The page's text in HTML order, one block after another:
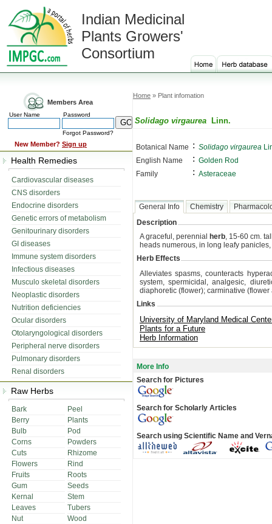
Indian Medicinal
Plants Growers'
Consortium
Members Area
User Name Password
Forgot Password?
New Member? Sign up
Health Remedies
Cardiovascular diseases
CNS disorders
Endocrine disorders
Genetic errors of metabolism
Genitourinary disorders
GI diseases
Immune system disorders
Infectious diseases
Musculo skeletal disorders
Neoplastic disorders
Nutrition deficiencies
Ocular disorders
Otolaryngological disorders
Peripheral nerve disorders
Pulmonary disorders
Renal disorders
Raw Herbs
Bark
Peel
Berry
Plants
Bulb
Pod
Corns
Powders
Cuts
Rhizome
Flowers
Rind
Fruits
Roots
Gum
Seeds
Kernal
Stem
Leaves
Tubers
Nut
Wood
Home » Plant infomation
Solidago virgaurea Linn.
Botanical Name : Solidago virgaurea
English Name
: Golden Rod
Family
: Asteraceae
General Info Chemistry
Description
A graceful, perennial herb, 15-60 cm.
heads numerous, in long leafy
Herb Effects
Alleviates spasms, counteracts
system, spermicidal, analgesic,
diaphoretic (flower); carminative
Links
University of Maryland Medical
Plants for a Future
Herb Information
More Info
Search for Pictures
Search for Scholarly Articles
Search using Scientific Name and